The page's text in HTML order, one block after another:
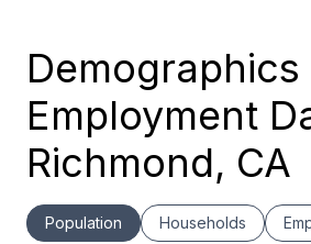
Demographics
Employment
Richmond, CA
Population Households